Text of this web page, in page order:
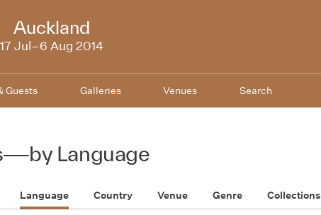
NZIFF
2014
Auckland
17 Jul–6 Aug 2014
Guests Galleries Venues Search
—by Language
Language Country Venue Genre Collections